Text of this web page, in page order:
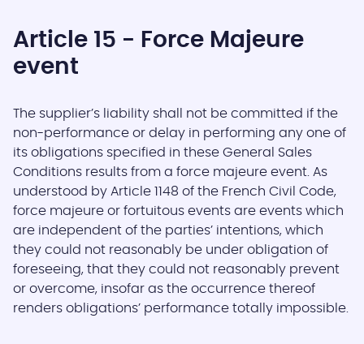
Article 15 - Force Majeure
event
The supplier’s liability shall not be committed if the
non-performance or delay in performing any one of
its obligations specified in these General Sales
Conditions results from a force majeure event. As
understood by Article 1148 of the French Civil Code,
force majeure or fortuitous events are events which
are independent of the parties’ intentions, which
they could not reasonably be under obligation of
foreseeing, that they could not reasonably prevent
or overcome, insofar as the occurrence thereof
renders obligations’ performance totally impossible.